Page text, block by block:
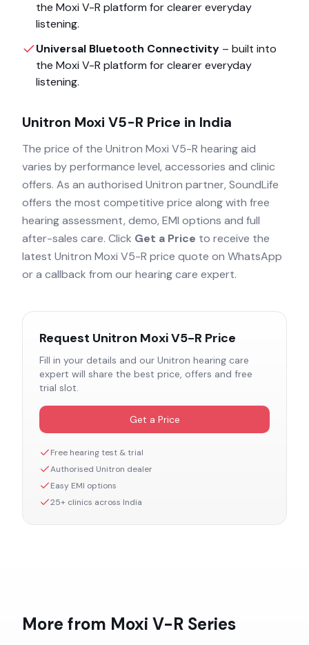
the Moxi V-R platform for clearer everyday
listening.
Universal Bluetooth Connectivity – built into
the Moxi V-R platform for clearer everyday
listening.
Unitron Moxi V5-R Price in India
The price of the Unitron Moxi V5-R hearing aid
varies by performance level, accessories and clinic
offers. As an authorised Unitron partner, SoundLife
offers the most competitive price along with free
hearing assessment, demo, EMI options and full
after-sales care. Click Get a Price to receive the
latest Unitron Moxi V5-R price quote on WhatsApp
or a callback from our hearing care expert.
Request Unitron Moxi V5-R Price
Fill in your details and our Unitron hearing care
expert will share the best price, offers and free
trial slot.
Get a Price
Free hearing test & trial
Authorised Unitron dealer
Easy EMI options
25+ clinics across India
More from Moxi V-R Series